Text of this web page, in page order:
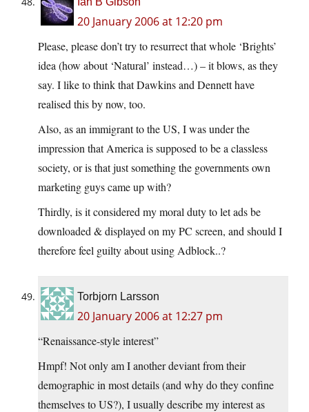
20 January 2006 at 12:20 pm
Please, please don’t try to resurrect that whole ‘Brights’
idea (how about ‘Natural’ instead…) – it blows, as they
say. I like to think that Dawkins and Dennett have
realised this by now, too.
Also, as an immigrant to the US, I was under the
impression that America is supposed to be a classless
society, or is that just something the governments own
marketing guys came up with?
Thirdly, is it considered my moral duty to let ads be
downloaded & displayed on my PC screen, and should I
therefore feel guilty about using Adblock..?
Torbjorn Larsson
20 January 2006 at 12:27 pm
“Renaissance-style interest”
Hmpf! Not only am I another deviant from their
demographic in most details (and why do they confine
themselves to US?), I usually describe my interest as